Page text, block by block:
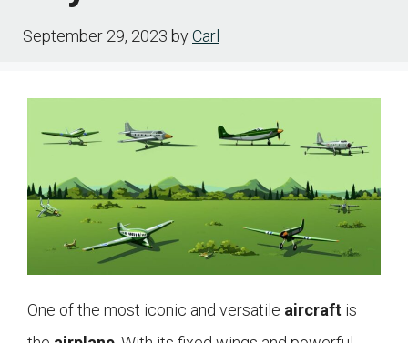
September 29, 2023 byCarl
One of the most iconic and versatile aircraft is